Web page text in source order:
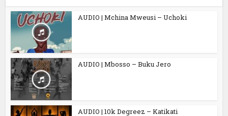
AUDIO | Mchina Mweusi – Uchoki
AUDIO | Mbosso – Buku Jero
AUDIO | 10k Degreez – Katikati